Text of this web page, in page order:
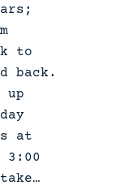
to
back.
up
at
3:00